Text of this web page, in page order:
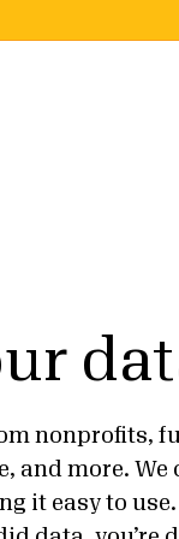
nonprofits,
and more. We
it easy to use.